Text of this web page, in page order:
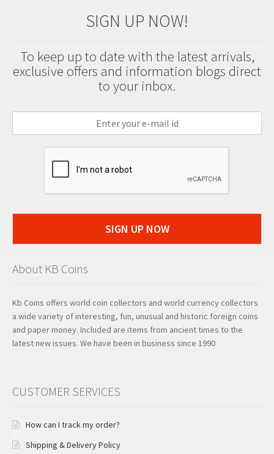
SIGN UP NOW!
To keep up to date with the latest arrivals,
exclusive offers and information blogs direct
to your inbox.
SIGN UP NOW
About KB Coins
Kb Coins offers world coin collectors and world currency collectors
a wide variety of interesting, fun, unusual and historic foreign coins
and paper money. Included are items from ancient times to the
latest new issues. We have been in business since 1990
CUSTOMER SERVICES
How can I track my order?
Shipping & Delivery Policy